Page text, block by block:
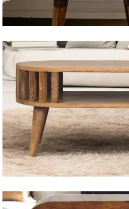
Artisan Bedside Tables
Solid Wood Dining Tables